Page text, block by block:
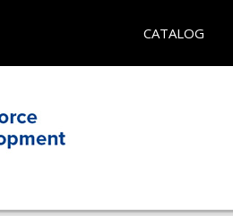
CATALOG